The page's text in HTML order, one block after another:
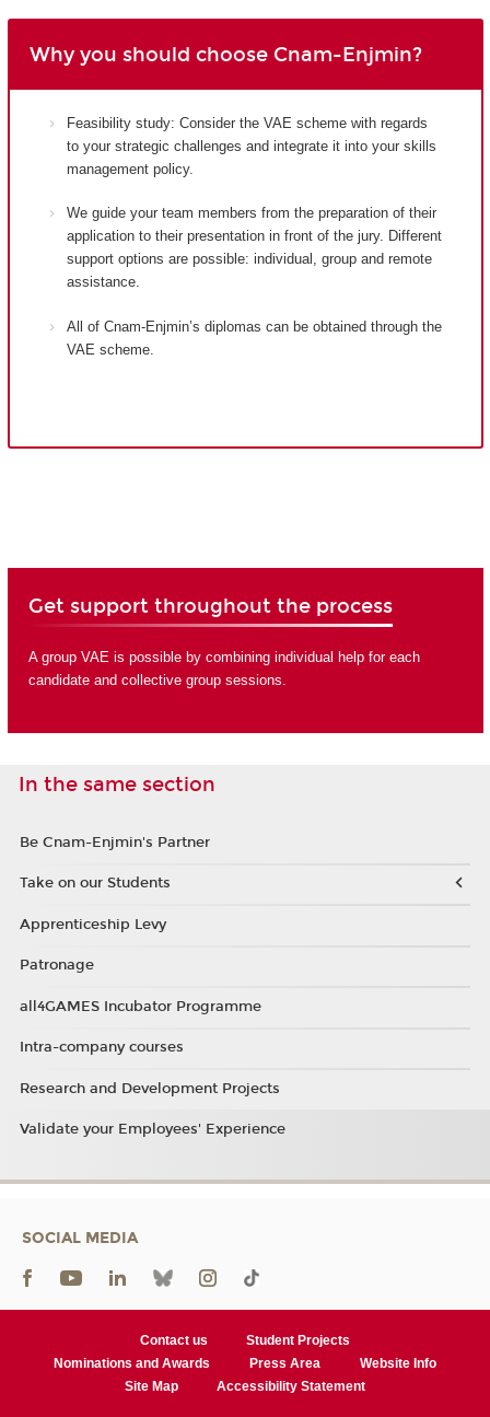
Why you should choose Cnam-Enjmin?
Feasibility study: Consider the VAE scheme with regards
to your strategic challenges and integrate it into your skills
management policy.
We guide your team members from the preparation of their
application to their presentation in front of the jury. Different
support options are possible: individual, group and remote
assistance.
All of Cnam-Enjmin’s diplomas can be obtained through the
VAE scheme.
Get support throughout the process
A group VAE is possible by combining individual help for each
candidate and collective group sessions.
In the same section
Be Cnam-Enjmin's Partner
Take on our Students
Apprenticeship Levy
Patronage
all4GAMES Incubator Programme
Intra-company courses
Research and Development Projects
Validate your Employees' Experience
SOCIAL MEDIA
Contact us
Student Projects
Nominations and Awards
Press Area
Website Info
Site Map
Accessibility Statement